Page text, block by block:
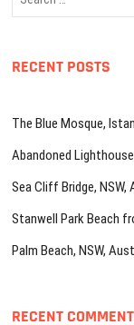
RECENT POSTS
The Blue Mosque,
Abandoned
Sea Cliff Bridge, NSW,
Stanwell Park Beach
Palm Beach, NSW,
RECENT